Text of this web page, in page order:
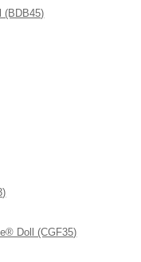
Doll (CGF35)